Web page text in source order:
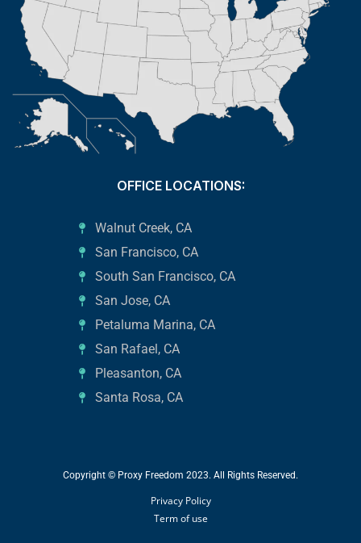
OFFICE LOCATIONS:
Walnut Creek, CA
San Francisco, CA
South San Francisco, CA
San Jose, CA
Petaluma Marina, CA
San Rafael, CA
Pleasanton, CA
Santa Rosa, CA
Copyright © Proxy Freedom 2023. All Rights Reserved.
Privacy Policy
Term of use